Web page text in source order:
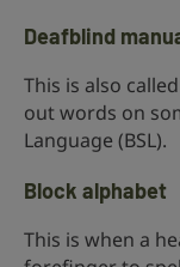
Deafblind
This is also
out words on
Language (BSL).
Block alphabet
This is when a